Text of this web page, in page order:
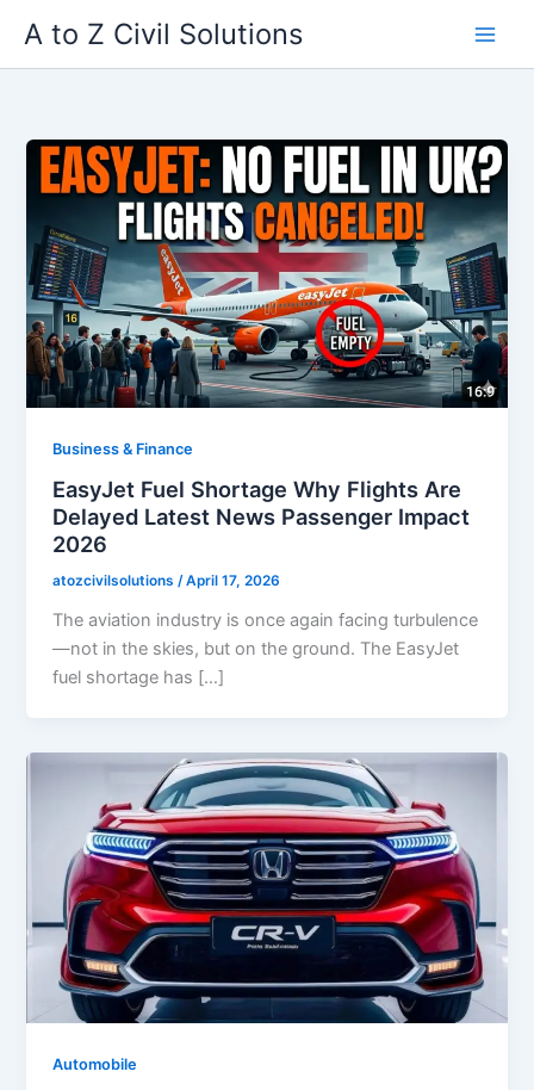
content
A to Z Civil Solutions
Business & Finance
EasyJet Fuel Shortage Why Flights Are
Delayed Latest News Passenger Impact
2026
atozcivilsolutions/April 17, 2026
The aviation industry is once again facing turbulence
—not in the skies, but on the ground. The EasyJet
fuel shortage has […]
Automobile